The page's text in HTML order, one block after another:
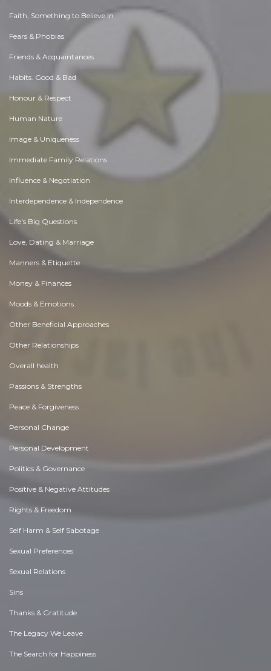
Faith, Something to Believe in
Fears & Phobias
Friends & Acquaintances
Habits. Good & Bad
Honour & Respect
Human Nature
Image & Uniqueness
Immediate Family Relations
Influence & Negotiation
Interdependence & Independence
Life's Big Questions
Love, Dating & Marriage
Manners & Etiquette
Money & Finances
Moods & Emotions
Other Beneficial Approaches
Other Relationships
Overall health
Passions & Strengths
Peace & Forgiveness
Personal Change
Personal Development
Politics & Governance
Positive & Negative Attitudes
Rights & Freedom
Self Harm & Self Sabotage
Sexual Preferences
Sexual Relations
Sins
Thanks & Gratitude
The Legacy We Leave
The Search for Happiness